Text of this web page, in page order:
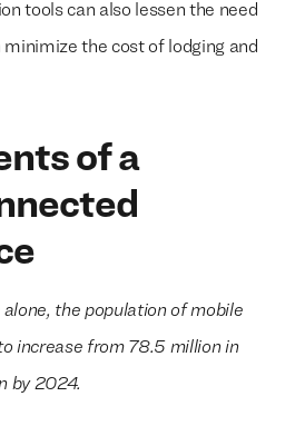
tools can also lessen the need
the cost of lodging and
of a
the population of mobile
increase from 78.5 million in
by 2024.